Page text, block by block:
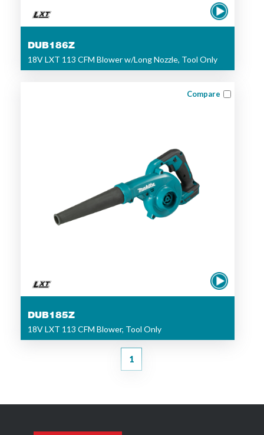
DUB186Z
18V LXT 113 CFM Blower w/Long Nozzle, Tool Only
Compare
DUB185Z
18V LXT 113 CFM Blower, Tool Only
1